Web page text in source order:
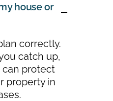
house or
correctly.
catch up,
can protect
property in